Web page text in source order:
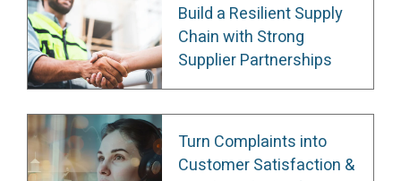
Build a Resilient Supply
Chain with Strong
Supplier Partnerships
Turn Complaints into
Customer Satisfaction &